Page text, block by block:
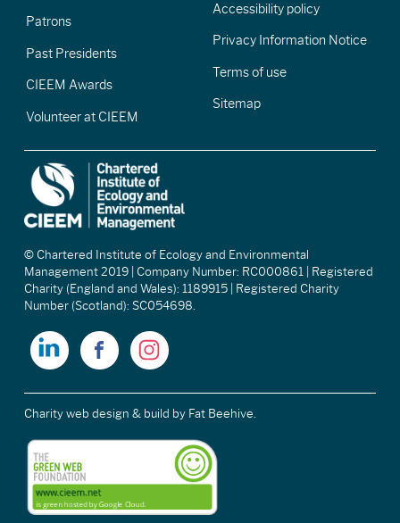
Patrons
Past Presidents
CIEEM Awards
Volunteer at CIEEM
Accessibility policy
Privacy Information Notice
Terms of use
Sitemap
© Chartered Institute of Ecology and Environmental
Management 2019 | Company Number: RC000861 | Registered
Charity (England and Wales): 1189915 | Registered Charity
Number (Scotland): SC054698.
Charity web design & build by Fat Beehive.